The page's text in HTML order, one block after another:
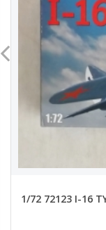
1/72 72123 I-16